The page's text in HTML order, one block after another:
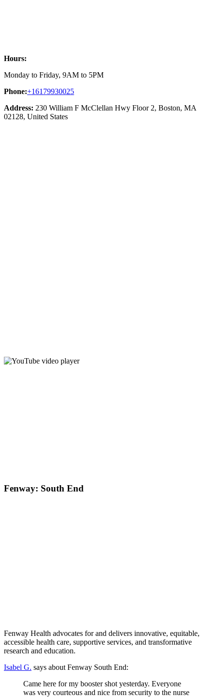
Hours:
Monday to Friday, 9AM to 5PM
Phone:+16179930025
Address: 230 William F McClellan Hwy Floor 2, Boston, MA
02128, United States
Fenway: South End
Fenway Health advocates for and delivers innovative, equitable,
accessible health care, supportive services, and transformative
research and education.
Isabel G. says about Fenway South End:
Came here for my booster shot yesterday. Everyone
was very courteous and nice from security to the nurse